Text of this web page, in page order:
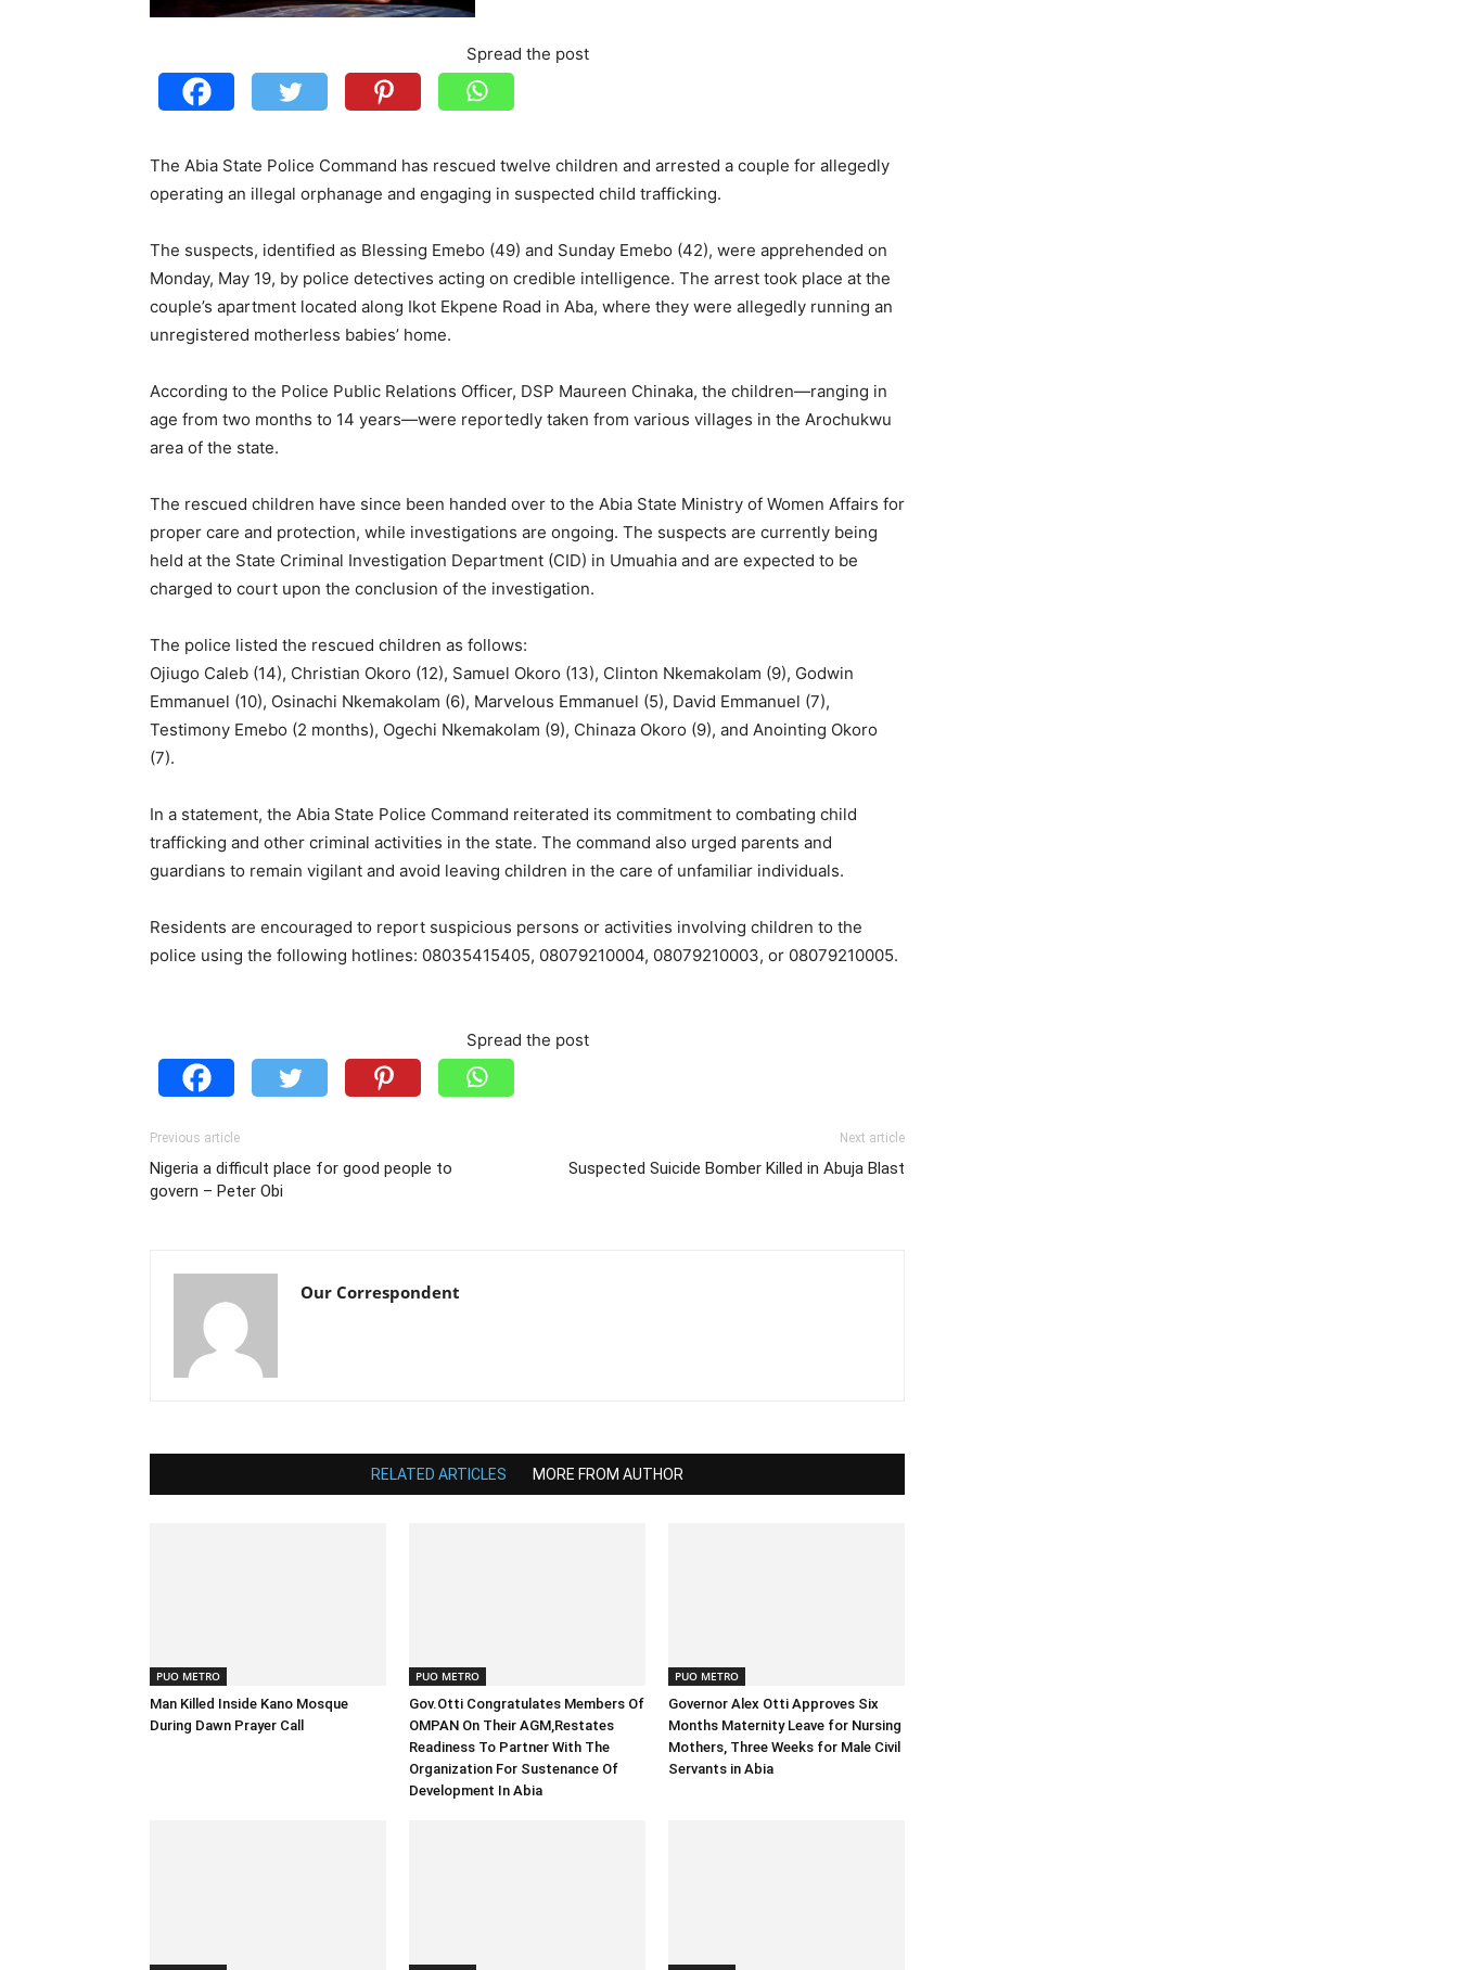
Spread the post
The Abia State Police Command has rescued twelve children and arrested a couple for allegedly
operating an illegal orphanage and engaging in suspected child trafficking.
The suspects, identified as Blessing Emebo (49) and Sunday Emebo (42), were apprehended on
Monday, May 19, by police detectives acting on credible intelligence. The arrest took place at the
couple’s apartment located along Ikot Ekpene Road in Aba, where they were allegedly running an
unregistered motherless babies’ home.
According to the Police Public Relations Officer, DSP Maureen Chinaka, the children—ranging in
age from two months to 14 years—were reportedly taken from various villages in the Arochukwu
area of the state.
The rescued children have since been handed over to the Abia State Ministry of Women Affairs for
proper care and protection, while investigations are ongoing. The suspects are currently being
held at the State Criminal Investigation Department (CID) in Umuahia and are expected to be
charged to court upon the conclusion of the investigation.
The police listed the rescued children as follows:
Ojiugo Caleb (14), Christian Okoro (12), Samuel Okoro (13), Clinton Nkemakolam (9), Godwin
Emmanuel (10), Osinachi Nkemakolam (6), Marvelous Emmanuel (5), David Emmanuel (7),
Testimony Emebo (2 months), Ogechi Nkemakolam (9), Chinaza Okoro (9), and Anointing Okoro
(7).
In a statement, the Abia State Police Command reiterated its commitment to combating child
trafficking and other criminal activities in the state. The command also urged parents and
guardians to remain vigilant and avoid leaving children in the care of unfamiliar individuals.
Residents are encouraged to report suspicious persons or activities involving children to the
police using the following hotlines: 08035415405, 08079210004, 08079210003, or 08079210005.
Spread the post
Previous article
Nigeria a difficult place for good people to
govern – Peter Obi
Next article
Suspected Suicide Bomber Killed in Abuja Blast
Our Correspondent
RELATED ARTICLES MORE FROM AUTHOR
PUO METRO
Man Killed Inside Kano Mosque
During Dawn Prayer Call
PUO METRO
Gov.Otti Congratulates Members Of
OMPAN On Their AGM,Restates
Readiness To Partner With The
Organization For Sustenance Of
Development In Abia
PUO METRO
Governor Alex Otti Approves Six
Months Maternity Leave for Nursing
Mothers, Three Weeks for Male Civil
Servants in Abia